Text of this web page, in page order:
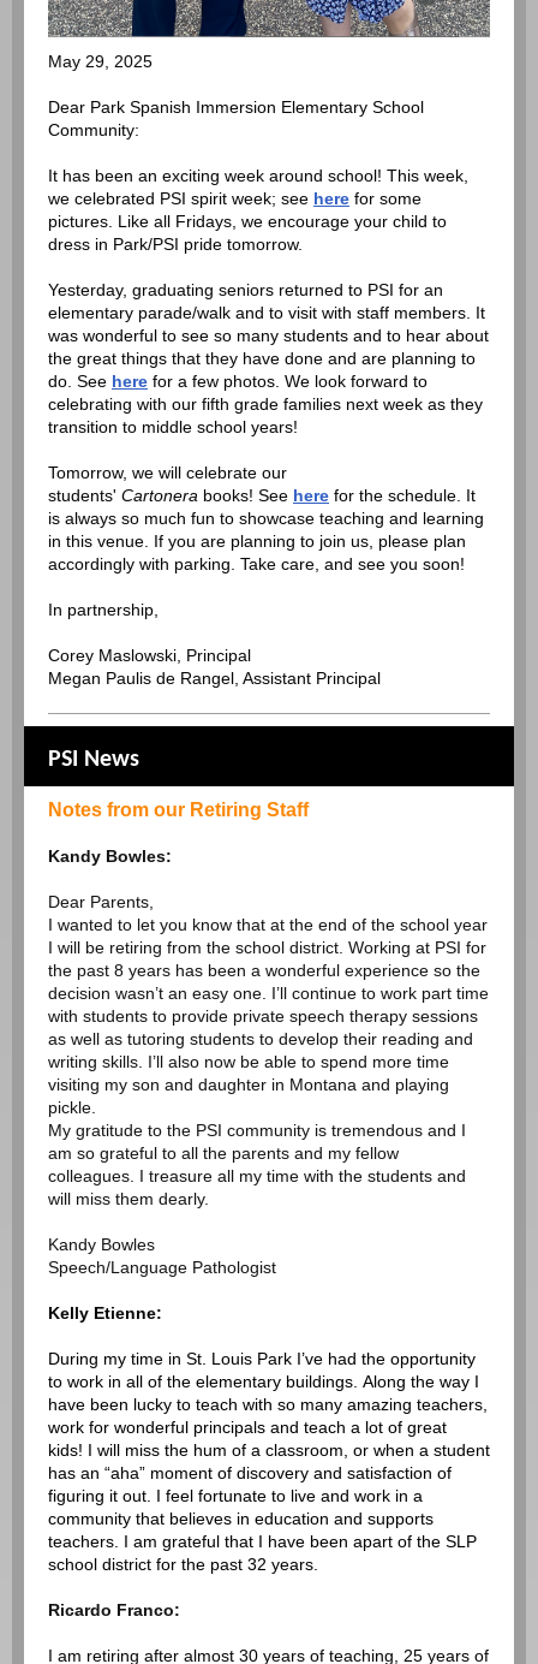
May 29, 2025
Dear Park Spanish Immersion Elementary School
Community:
It has been an exciting week around school! This week,
we celebrated PSI spirit week; see here for some
pictures. Like all Fridays, we encourage your child to
dress in Park/PSI pride tomorrow.
Yesterday, graduating seniors returned to PSI for an
elementary parade/walk and to visit with staff members. It
was wonderful to see so many students and to hear about
the great things that they have done and are planning to
do. See here for a few photos. We look forward to
celebrating with our fifth grade families next week as they
transition to middle school years!
Tomorrow, we will celebrate our
students' Cartonera books! See here for the schedule. It
is always so much fun to showcase teaching and learning
in this venue. If you are planning to join us, please plan
accordingly with parking. Take care, and see you soon!
In partnership,
Corey Maslowski, Principal
Megan Paulis de Rangel, Assistant Principal
PSI News
Notes from our Retiring Staff
Kandy Bowles:
Dear Parents,
I wanted to let you know that at the end of the school year
I will be retiring from the school district. Working at PSI for
the past 8 years has been a wonderful experience so the
decision wasn’t an easy one. I’ll continue to work part time
with students to provide private speech therapy sessions
as well as tutoring students to develop their reading and
writing skills. I’ll also now be able to spend more time
visiting my son and daughter in Montana and playing
pickle.
My gratitude to the PSI community is tremendous and I
am so grateful to all the parents and my fellow
colleagues. I treasure all my time with the students and
will miss them dearly.
Kandy Bowles
Speech/Language Pathologist
Kelly Etienne:
During my time in St. Louis Park I’ve had the opportunity
to work in all of the elementary buildings. Along the way I
have been lucky to teach with so many amazing teachers,
work for wonderful principals and teach a lot of great
kids! I will miss the hum of a classroom, or when a student
has an “aha” moment of discovery and satisfaction of
figuring it out. I feel fortunate to live and work in a
community that believes in education and supports
teachers. I am grateful that I have been apart of the SLP
school district for the past 32 years.
Ricardo Franco:
I am retiring after almost 30 years of teaching, 25 years of